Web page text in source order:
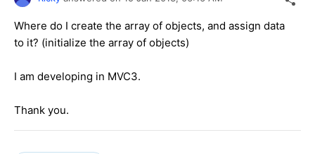
Where do I create the array of objects, and assign data
to it? (initialize the array of objects)
I am developing in MVC3.
Thank you.